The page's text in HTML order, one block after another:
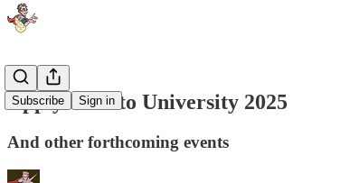
Subscribe Sign in
Apply to Cato University 2025
And other forthcoming events